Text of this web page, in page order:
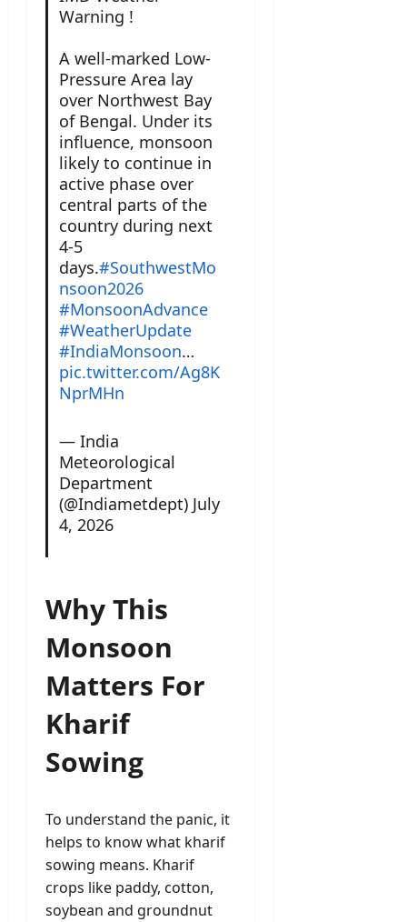
Warning !
A well-marked Low-
Pressure Area lay
over Northwest Bay
of Bengal. Under its
influence, monsoon
likely to continue in
active phase over
central parts of the
country during next
4-5
days.#SouthwestMo
nsoon2026
#MonsoonAdvance
#WeatherUpdate
#IndiaMonsoon…
pic.twitter.com/Ag8K
NprMHn
— India
Meteorological
Department
(@Indiametdept) July
4, 2026
Why This
Monsoon
Matters For
Kharif
Sowing
To understand the panic, it
helps to know what kharif
sowing means. Kharif
crops like paddy, cotton,
soybean and groundnut